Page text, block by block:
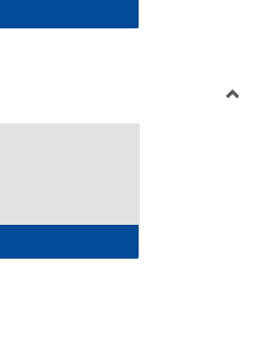
Pantry & Resource Center Intake
Insurance Waiver